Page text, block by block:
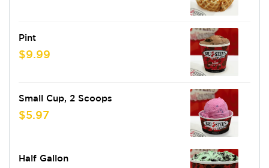
Pint
$9.99
Small Cup, 2 Scoops
$5.97
Half Gallon